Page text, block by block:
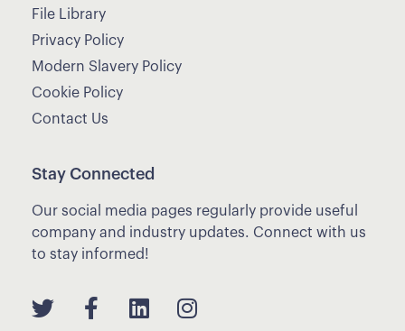
File Library
Privacy Policy
Modern Slavery Policy
Cookie Policy
Contact Us
Stay Connected
Our social media pages regularly provide useful
company and industry updates. Connect with us
to stay informed!